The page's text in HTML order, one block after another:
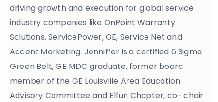
driving growth and execution for global service
industry companies like OnPoint Warranty
Solutions, ServicePower, GE, Service Net and
Accent Marketing. Jenniffer is a certified 6 Sigma
Green Belt, GE MDC graduate, former board
member of the GE Louisville Area Education
Advisory Committee and Elfun Chapter, co- chair